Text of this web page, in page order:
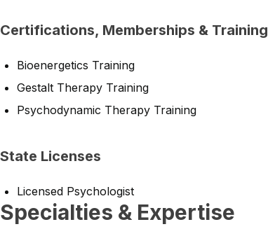
Certifications, Memberships & Training
Bioenergetics Training
Gestalt Therapy Training
Psychodynamic Therapy Training
State Licenses
Licensed Psychologist
Specialties & Expertise